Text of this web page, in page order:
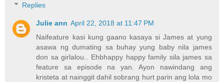
Replies
Julie ann April 22, 2018 at 11:47 PM
Naifeature kasi kung gaano kasaya si James at yung
asawa ng dumating sa buhay yung baby nila james
don sa girlalou.. Ehbhappy happy family sila james sa
feature sa episode na yan. Ayon nawindang ang
kristeta at nainggit dahil sobrang hurt parin ang lola mo